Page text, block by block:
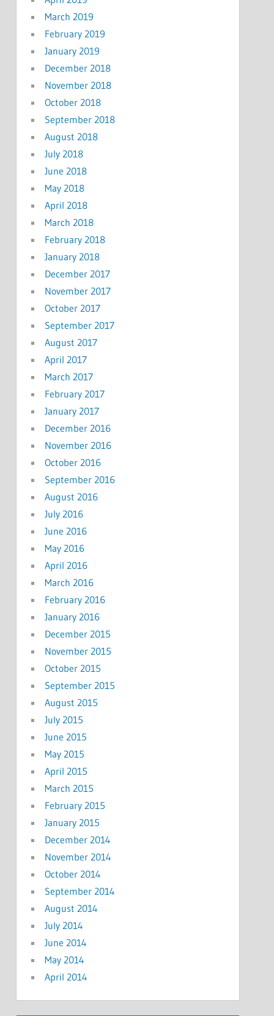
March 2019
February 2019
January 2019
December 2018
November 2018
October 2018
September 2018
August 2018
July 2018
June 2018
May 2018
April 2018
March 2018
February 2018
January 2018
December 2017
November 2017
October 2017
September 2017
August 2017
April 2017
March 2017
February 2017
January 2017
December 2016
November 2016
October 2016
September 2016
August 2016
July 2016
June 2016
May 2016
April 2016
March 2016
February 2016
January 2016
December 2015
November 2015
October 2015
September 2015
August 2015
July 2015
June 2015
May 2015
April 2015
March 2015
February 2015
January 2015
December 2014
November 2014
October 2014
September 2014
August 2014
July 2014
June 2014
May 2014
April 2014